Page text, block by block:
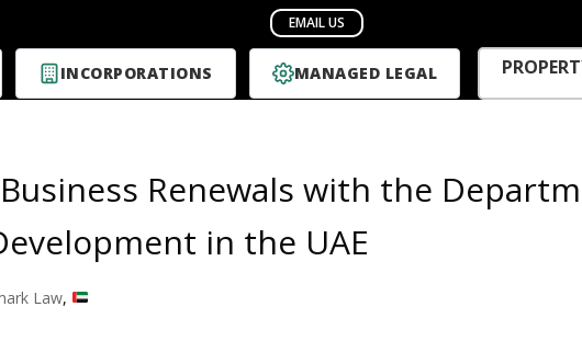
INCORPORATIONS MANAGED LEGAL
Renewals with the
in the UAE
Law,